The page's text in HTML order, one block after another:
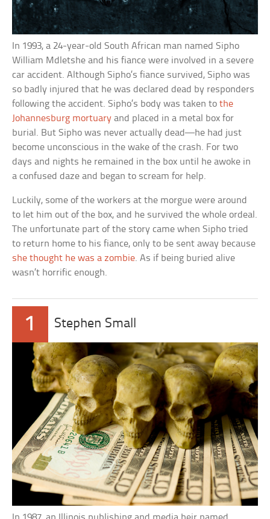
In 1993, a 24-year-old South African man named Sipho
William Mdletshe and his fiance were involved in a severe
car accident. Although Sipho’s fiance survived, Sipho was
so badly injured that he was declared dead by responders
following the accident. Sipho’s body was taken tothe
Johannesburg mortuary and placed in a metal box for
burial. But Sipho was never actually dead—he had just
become unconscious in the wake of the crash. For two
days and nights he remained in the box until he awoke in
a confused daze and began to scream for help.
Luckily, some of the workers at the morgue were around
to let him out of the box, and he survived the whole ordeal.
The unfortunate part of the story came when Sipho tried
to return home to his fiance, only to be sent away because
she thought he was a zombie. As if being buried alive
wasn’t horrific enough.
1 Stephen Small